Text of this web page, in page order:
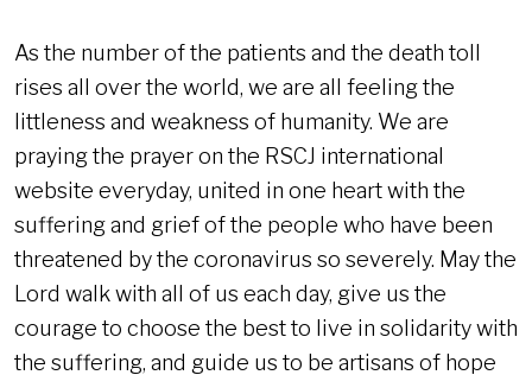
As the number of the patients and the death toll
rises all over the world, we are all feeling the
littleness and weakness of humanity. We are
praying the prayer on the RSCJ international
website everyday, united in one heart with the
suffering and grief of the people who have been
threatened by the coronavirus so severely. May the
Lord walk with all of us each day, give us the
courage to choose the best to live in solidarity with
the suffering, and guide us to be artisans of hope